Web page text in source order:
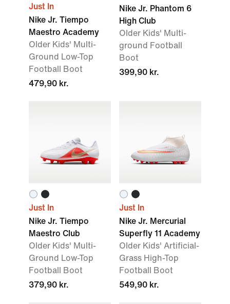
Just In
Nike Jr. Tiempo
Maestro Academy
Older Kids' Multi-
Ground Low-Top
Football Boot
479,90 kr.
Nike Jr. Phantom 6
High Club
Older Kids' Multi-
ground Football
Boot
399,90 kr.
Just In
Nike Jr. Tiempo
Maestro Club
Older Kids' Multi-
Ground Low-Top
Football Boot
379,90 kr.
Just In
Nike Jr. Mercurial
Superfly 11 Academy
Older Kids' Artificial-
Grass High-Top
Football Boot
549,90 kr.